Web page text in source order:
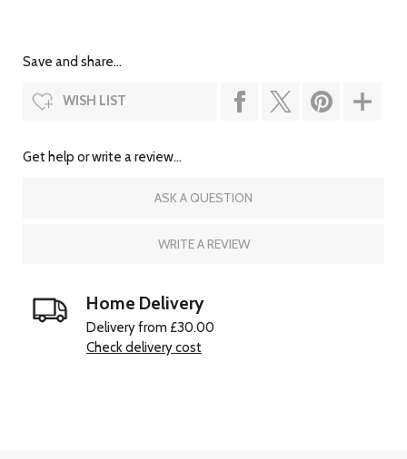
Save and share...
WISH LIST
Get help or write a review...
ASK A QUESTION
WRITE A REVIEW
Home Delivery
Delivery from £30.00
Check delivery cost